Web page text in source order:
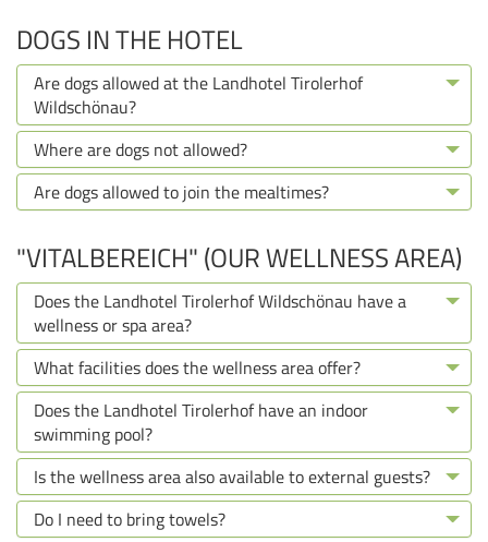
DOGS IN THE HOTEL
Are dogs allowed at the Landhotel Tirolerhof
Wildschönau?
Where are dogs not allowed?
Are dogs allowed to join the mealtimes?
"VITALBEREICH" (OUR WELLNESS AREA)
Does the Landhotel Tirolerhof Wildschönau have a
wellness or spa area?
What facilities does the wellness area offer?
Does the Landhotel Tirolerhof have an indoor
swimming pool?
Is the wellness area also available to external guests?
Do I need to bring towels?